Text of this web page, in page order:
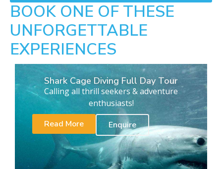
BOOK ONE OF THESE
UNFORGETTABLE
EXPERIENCES
Shark Cage Diving Full Day Tour
Calling all thrill seekers & adventure
enthusiasts!
Read More
Enquire